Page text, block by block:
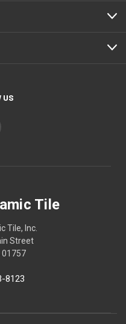
US
Tile
Tile, Inc.
Street
01757
8123